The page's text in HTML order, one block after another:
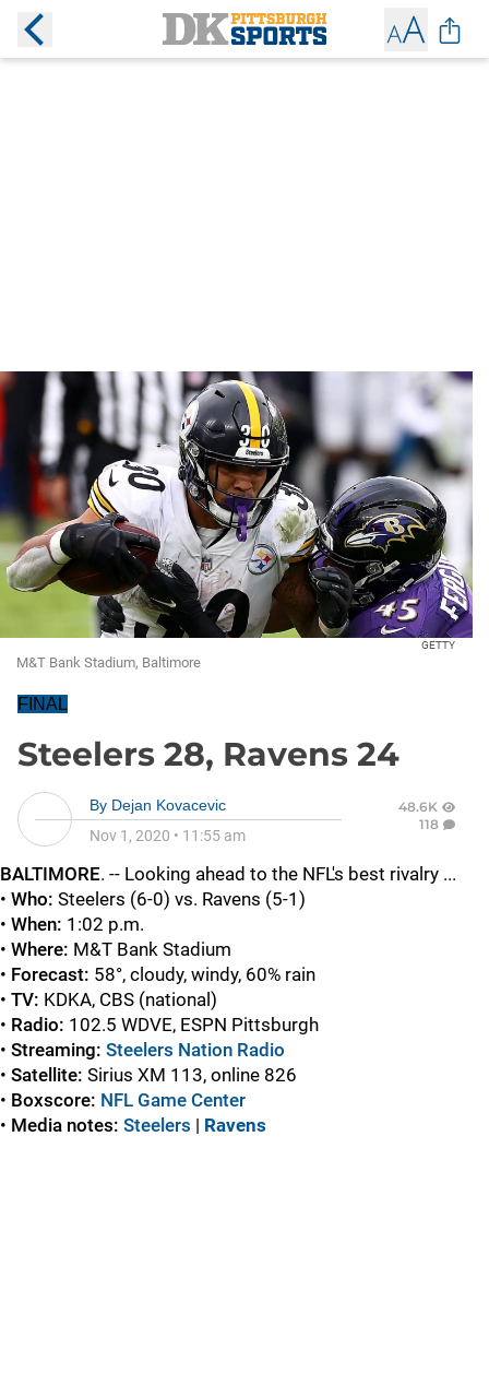
GETTY
M&T Bank Stadium, Baltimore
FINAL
Steelers 28, Ravens 24
By Dejan Kovacevic
Nov 1, 2020 • 11:55 am
48.6K
118
BALTIMORE. -- Looking ahead to the NFL's best rivalry ...
• Who: Steelers (6-0) vs. Ravens (5-1)
• When: 1:02 p.m.
• Where: M&T Bank Stadium
• Forecast: 58°, cloudy, windy, 60% rain
• TV: KDKA, CBS (national)
• Radio: 102.5 WDVE, ESPN Pittsburgh
• Streaming: Steelers Nation Radio
• Satellite: Sirius XM 113, online 826
• Boxscore: NFL Game Center
• Media notes: Steelers | Ravens